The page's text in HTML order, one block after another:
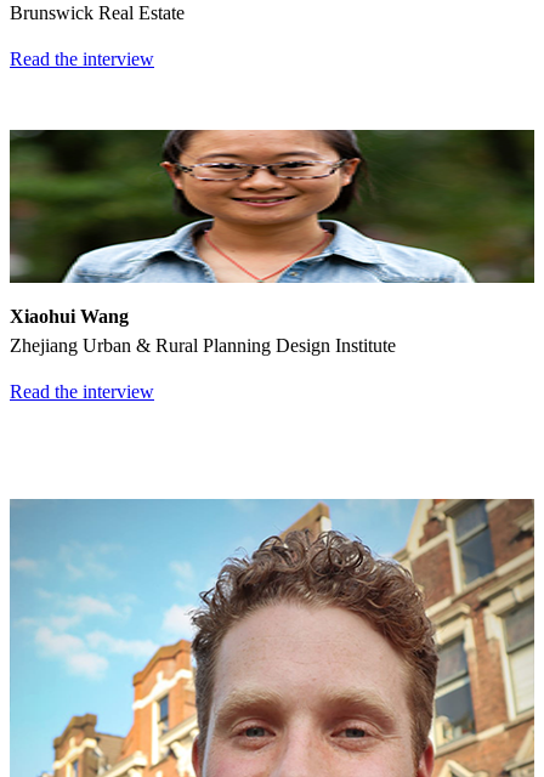
Brunswick Real Estate
Read the interview
Xiaohui Wang
Zhejiang Urban & Rural Planning Design Institute
Read the interview